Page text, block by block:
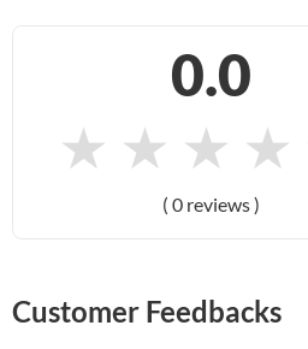
0.0
★ ★ ★ ★
( 0 reviews )
Customer Feedbacks